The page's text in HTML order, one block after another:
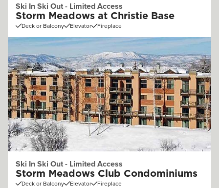
Ski In Ski Out - Limited Access
Storm Meadows at Christie Base
Deck or Balcony Elevator Fireplace
Ski In Ski Out - Limited Access
Storm Meadows Club Condominiums
Deck or Balcony Elevator Fireplace